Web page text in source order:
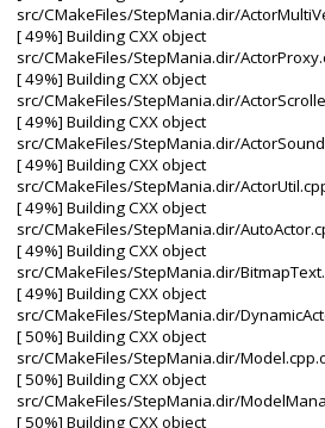
src/CMakeFiles/StepMania.dir/
[ 49%] Building CXX object
src/CMakeFiles/StepMania.dir/
[ 49%] Building CXX object
src/CMakeFiles/StepMania.dir/
[ 49%] Building CXX object
src/CMakeFiles/StepMania.dir/
[ 49%] Building CXX object
src/CMakeFiles/StepMania.dir/
[ 49%] Building CXX object
src/CMakeFiles/StepMania.dir/
[ 49%] Building CXX object
src/CMakeFiles/StepMania.dir/
[ 49%] Building CXX object
src/CMakeFiles/StepMania.dir/
[ 50%] Building CXX object
src/CMakeFiles/StepMania.dir/
[ 50%] Building CXX object
src/CMakeFiles/StepMania.dir/
[ 50%] Building CXX object